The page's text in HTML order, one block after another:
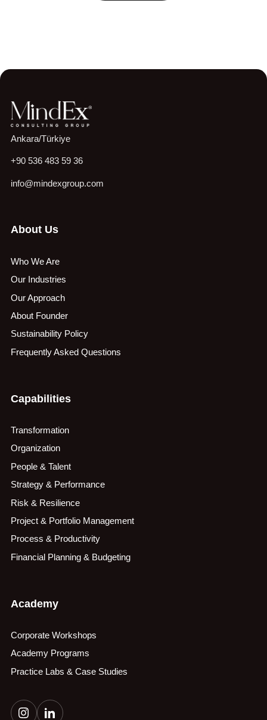
Ankara/Türkiye
+90 536 483 59 36
info@mindexgroup.com
About Us
Who We Are
Our Industries
Our Approach
About Founder
Sustainability Policy
Frequently Asked Questions
Capabilities
Transformation
Organization
People & Talent
Strategy & Performance
Risk & Resilience
Project & Portfolio Management
Process & Productivity
Financial Planning & Budgeting
Academy
Corporate Workshops
Academy Programs
Practice Labs & Case Studies